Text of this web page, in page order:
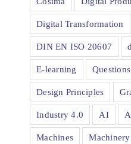
Digital Transformation
DIN EN ISO 20607
E-learning
Design Principles
Industry 4.0 AI
Machines